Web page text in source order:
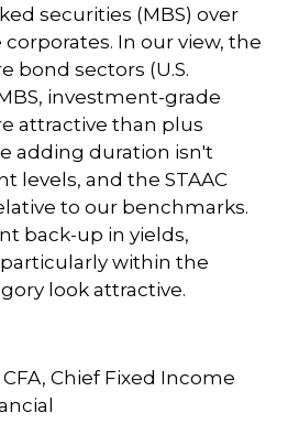
securities (MBS) over
In our view, the
bond sectors (U.S.
investment-grade
attractive than plus
adding duration isn't
levels, and the STAAC
to our benchmarks.
back-up in yields,
within the
look attractive.
CFA, Chief Fixed Income